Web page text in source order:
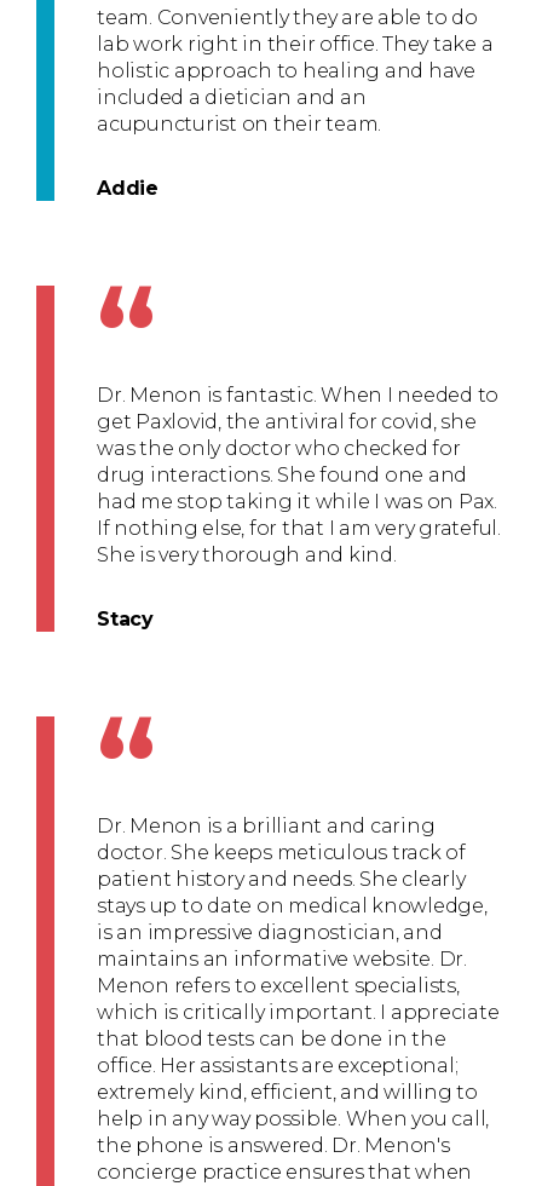
team. Conveniently they are able to do
lab work right in their office. They take a
holistic approach to healing and have
included a dietician and an
acupuncturist on their team.
Addie
“
Dr. Menon is fantastic. When I needed to
get Paxlovid, the antiviral for covid, she
was the only doctor who checked for
drug interactions. She found one and
had me stop taking it while I was on Pax.
If nothing else, for that I am very grateful.
She is very thorough and kind.
Stacy
“
Dr. Menon is a brilliant and caring
doctor. She keeps meticulous track of
patient history and needs. She clearly
stays up to date on medical knowledge,
is an impressive diagnostician, and
maintains an informative website. Dr.
Menon refers to excellent specialists,
which is critically important. I appreciate
that blood tests can be done in the
office. Her assistants are exceptional;
extremely kind, efficient, and willing to
help in any way possible. When you call,
the phone is answered. Dr. Menon's
concierge practice ensures that when